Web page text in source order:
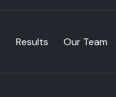
Results Our Team